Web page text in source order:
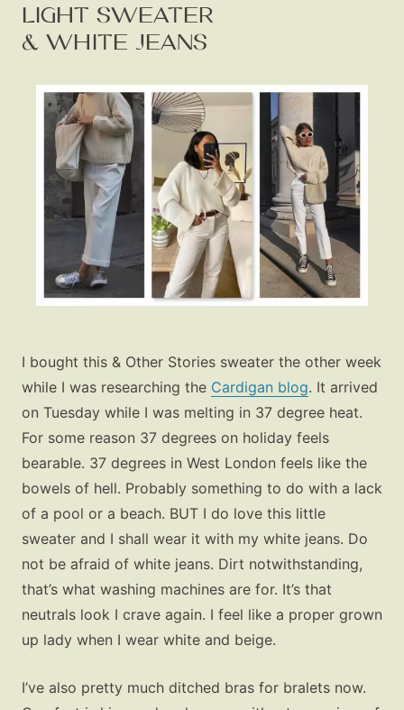
LIGHT SWEATER
& WHITE JEANS
I bought this & Other Stories sweater the other week
while I was researching the Cardigan blog. It arrived
on Tuesday while I was melting in 37 degree heat.
For some reason 37 degrees on holiday feels
bearable. 37 degrees in West London feels like the
bowels of hell. Probably something to do with a lack
of a pool or a beach. BUT I do love this little
sweater and I shall wear it with my white jeans. Do
not be afraid of white jeans. Dirt notwithstanding,
that’s what washing machines are for. It’s that
neutrals look I crave again. I feel like a proper grown
up lady when I wear white and beige.
I’ve also pretty much ditched bras for bralets now.